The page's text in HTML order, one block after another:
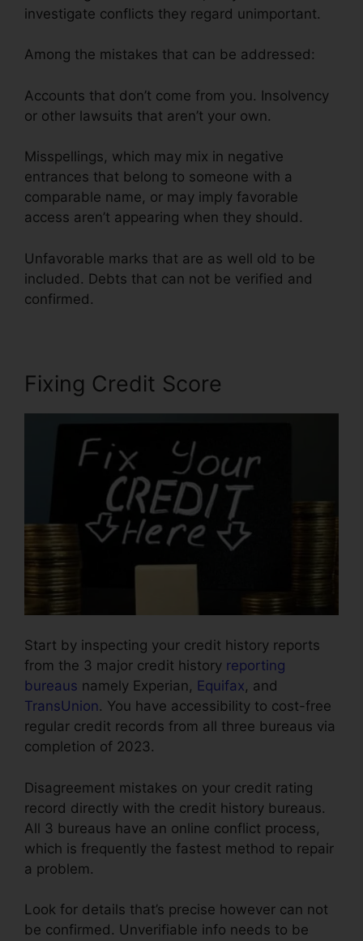
investigate conflicts they regard unimportant.
Among the mistakes that can be addressed:
Accounts that don’t come from you. Insolvency
or other lawsuits that aren’t your own.
Misspellings, which may mix in negative
entrances that belong to someone with a
comparable name, or may imply favorable
access aren’t appearing when they should.
Unfavorable marks that are as well old to be
included. Debts that can not be verified and
confirmed.
Fixing Credit Score
Start by inspecting your credit history reports
from the 3 major credit history reporting
bureaus namely Experian, Equifax, and
TransUnion. You have accessibility to cost-free
regular credit records from all three bureaus via
completion of 2023.
Disagreement mistakes on your credit rating
record directly with the credit history bureaus.
All 3 bureaus have an online conflict process,
which is frequently the fastest method to repair
a problem.
Look for details that’s precise however can not
be confirmed. Unverifiable info needs to be